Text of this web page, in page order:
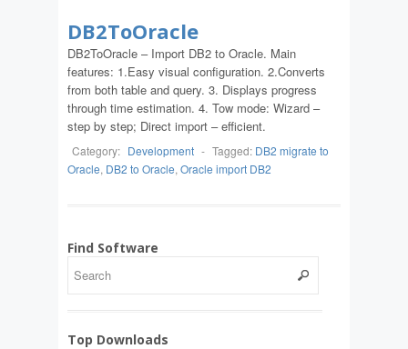
DB2ToOracle
DB2ToOracle – Import DB2 to Oracle. Main
features: 1.Easy visual configuration. 2.Converts
from both table and query. 3. Displays progress
through time estimation. 4. Tow mode: Wizard –
step by step; Direct import – efficient.
Category: Development - Tagged: DB2 migrate to
Oracle, DB2 to Oracle, Oracle import DB2
Find Software
Top Downloads